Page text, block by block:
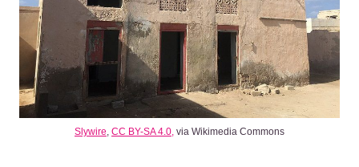
Slywire, CC BY-SA 4.0, via Wikimedia Commons